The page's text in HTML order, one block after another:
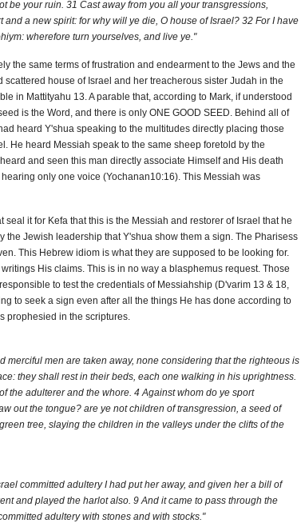
be your ruin. 31 Cast away from you all your transgressions,
a new spirit: for why will ye die, O house of Israel? 32 For I have
wherefore turn yourselves, and live ye."
the same terms of frustration and endearment to the Jews and the
house of Israel and her treacherous sister Judah in the
in Mattityahu 13. A parable that, according to Mark, if understood
is the Word, and there is only ONE GOOD SEED. Behind all of
heard Y'shua speaking to the multitudes directly placing those
He heard Messiah speak to the same sheep foretold by the
and seen this man directly associate Himself and His death
only one voice (Yochanan10:16). This Messiah was
it for Kefa that this is the Messiah and restorer of Israel that he
Jewish leadership that Y'shua show them a sign. The Pharisess
This Hebrew idiom is what they are supposed to be looking for.
His claims. This is in no way a blasphemus request. Those
to test the credentials of Messiahship (D'varim 13 & 18,
to seek a sign even after all the things He has done according to
prophesied in the scriptures.
merciful men are taken away, none considering that the righteous is
they shall rest in their beds, each one walking in his uprightness.
the adulterer and the whore. 4 Against whom do ye sport
out the tongue? are ye not children of transgression, a seed of
tree, slaying the children in the valleys under the clifts of the
committed adultery I had put her away, and given her a bill of
and played the harlot also. 9 And it came to pass through the
adultery with stones and with stocks."